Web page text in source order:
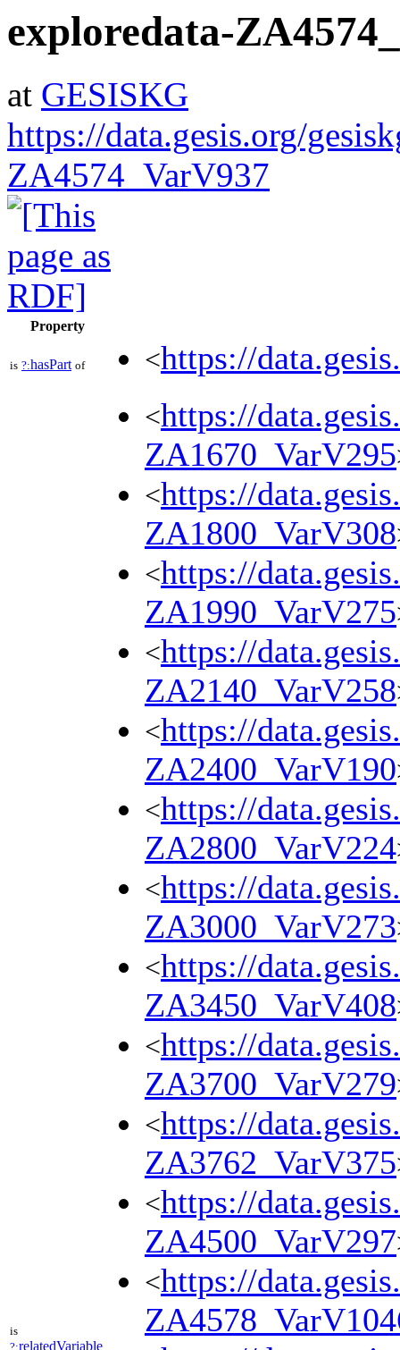
exploredata-
at GESISKG
https://data.gesis.org/
ZA4574_VarV937
Property
is ?:hasPart of <https://
is
?:relatedVariable
<https://
ZA1670_VarV295
<https://
ZA1800_VarV308
<https://
ZA1990_VarV275
<https://
ZA2140_VarV258
<https://
ZA2400_VarV190
<https://
ZA2800_VarV224
<https://
ZA3000_VarV273
<https://
ZA3450_VarV408
<https://
ZA3700_VarV279
<https://
ZA3762_VarV375
<https://
ZA4500_VarV297
<https://